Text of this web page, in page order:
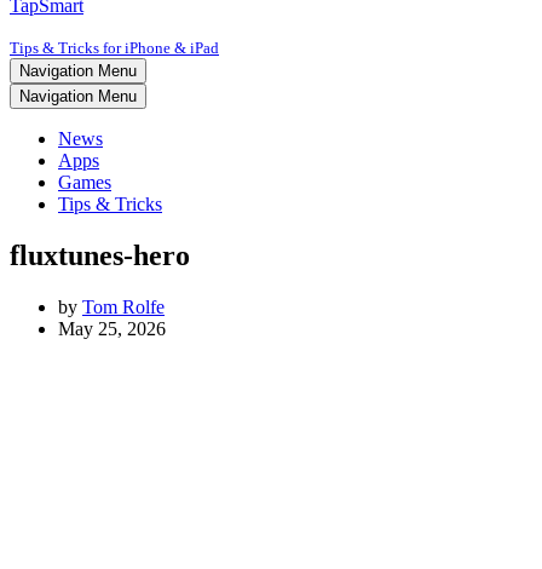
TapSmart
Tips & Tricks for iPhone & iPad
Navigation Menu
Navigation Menu
News
Apps
Games
Tips & Tricks
fluxtunes-hero
by Tom Rolfe
May 25, 2026